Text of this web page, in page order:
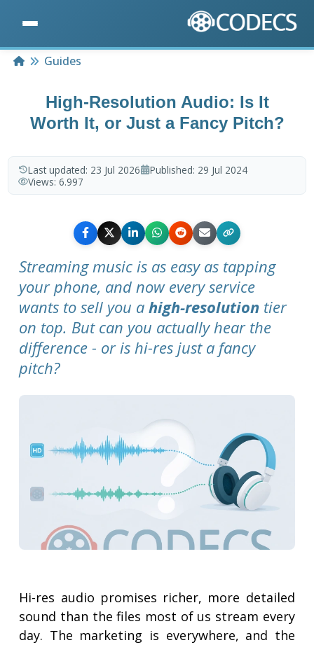
HomeGuides
High-Resolution Audio: Is It
Worth It, or Just a Fancy Pitch?
Last updated: 23 Jul 2026 Published: 29 Jul 2024
Views: 6.997
Streaming music is as easy as tapping
your phone, and now every service
wants to sell you ahigh-resolution tier
on top. But can you actually hear the
difference - or is hi-res just a fancy
pitch?
Hi-res audio promises richer, more detailed
sound than the files most of us stream every
day. The marketing is everywhere, and the